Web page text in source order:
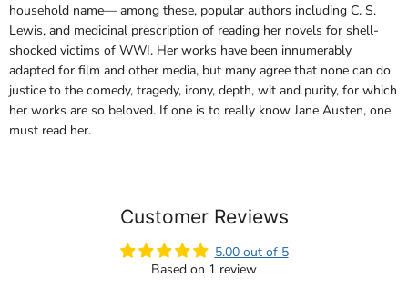
household name— among these, popular authors including C. S.
Lewis, and medicinal prescription of reading her novels for shell-
shocked victims of WWI. Her works have been innumerably
adapted for film and other media, but many agree that none can do
justice to the comedy, tragedy, irony, depth, wit and purity, for which
her works are so beloved. If one is to really know Jane Austen, one
must read her.
Customer Reviews
5.00 out of 5
Based on 1 review